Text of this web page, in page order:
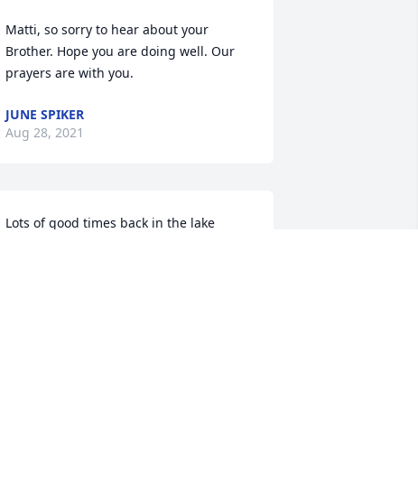
Matti, so sorry to hear about your
Brother. Hope you are doing well. Our
prayers are with you.
JUNE SPIKER
Aug 28, 2021
Lots of good times back in the lake